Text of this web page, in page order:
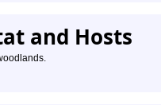
and Hosts